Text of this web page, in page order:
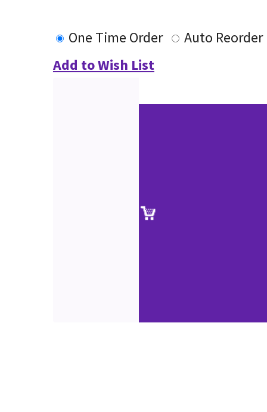
One Time Order
Auto Reorder
Add to Wish List